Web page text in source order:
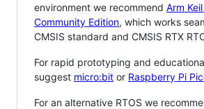
environment we recommend Arm
Community Edition, which works
CMSIS standard and CMSIS RTX
For rapid prototyping and
suggest micro:bit or Raspberry Pi
For an alternative RTOS we